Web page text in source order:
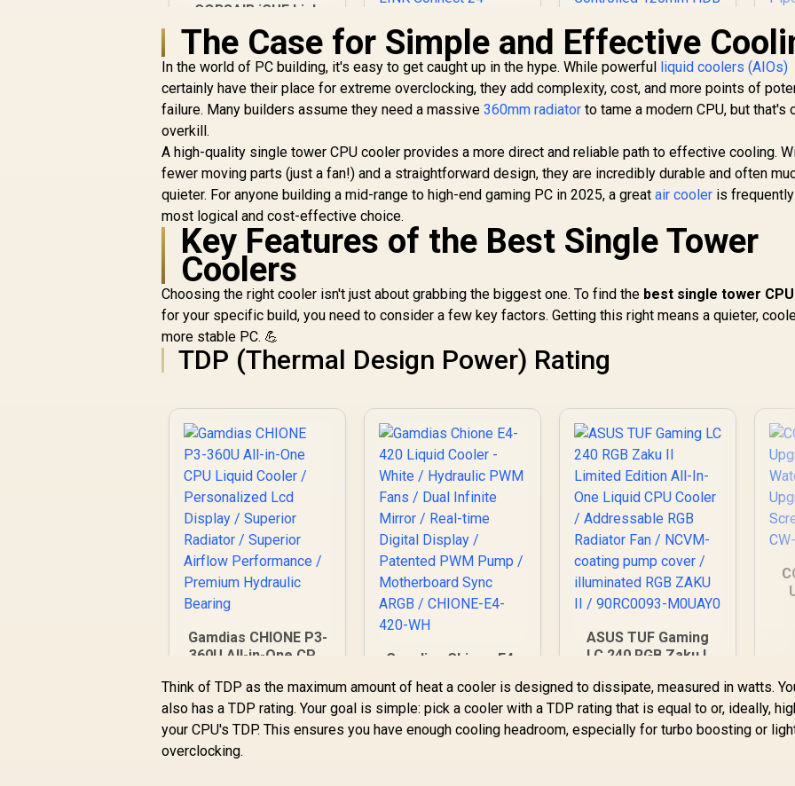
CORSAIR iCUE Link
H150i LCD Liquid
CPU Cooler -
360mm AIO - QX120
RGB Fans - 2.1” IPS
LCD Screen - Fits
Intel LGA 1700, AMD
AM5 - iCUE Link
System Hub Included
— White / CW-
9061010-WW
R6,599 In Stock
CORSAIR iCUE Link
H170i LCD Liquid
QX140 RGB Fans Up
to 2000 RPM /
Custom LCD Screen
Display Stats /
Copper Cold Plate
Premium Build / Intel
1700 AMD AM5
LINK Connect 24
Devices / System
Temperature Real-
R5,199 In Stock
V50 CPU Air Cooler -
Black / Compatible
with Intel & AMD
Single-Tower
Heatsink Design /
Precision Fly-Cut
Efficiency Cooling
Fin Stack / PWM-
Performance
R399 In Stock R
The Case for Simple and Effective
In the world of PC building, it's easy to get caught up in the hype. While powerful liquid coolers (AIOs)
certainly have their place for extreme overclocking, they add complexity, cost, and more points of
failure. Many builders assume they need a massive360mm radiator to tame a modern CPU, but that's
overkill.
A high-quality single tower CPU cooler provides a more direct and reliable path to effective cooling.
fewer moving parts (just a fan!) and a straightforward design, they are incredibly durable and often
quieter. For anyone building a mid-range to high-end gaming PC in 2025, a greatair cooler is
most logical and cost-effective choice.
Key Features of the Best Single Tower
Coolers
Choosing the right cooler isn't just about grabbing the biggest one. To find the best single tower
for your specific build, you need to consider a few key factors. Getting this right means a quieter,
more stable PC. 💪
TDP (Thermal Design Power) Rating
Gamdias CHIONE P3-
360U All-in-One CPU
Personalized Lcd
Display / Superior
Radiator / Superior
Performance /
R2,599 In Stock
Gamdias Chione E4-
White / Hydraulic
PWM Fans / Dual
Infinite Mirror /
R2,499 In Stock
ASUS TUF Gaming
LC 240 RGB Zaku II
In-One Liquid CPU
Cooler /
Addressable RGB
R2,199 In Stock R
Think of TDP as the maximum amount of heat a cooler is designed to dissipate, measured in watts.
also has a TDP rating. Your goal is simple: pick a cooler with a TDP rating that is equal to or, ideally,
your CPU's TDP. This ensures you have enough cooling headroom, especially for turbo boosting or
overclocking.